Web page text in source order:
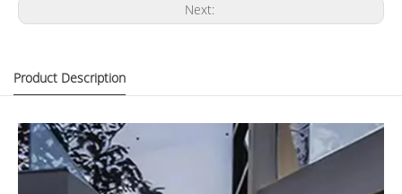
Next:
Product Description